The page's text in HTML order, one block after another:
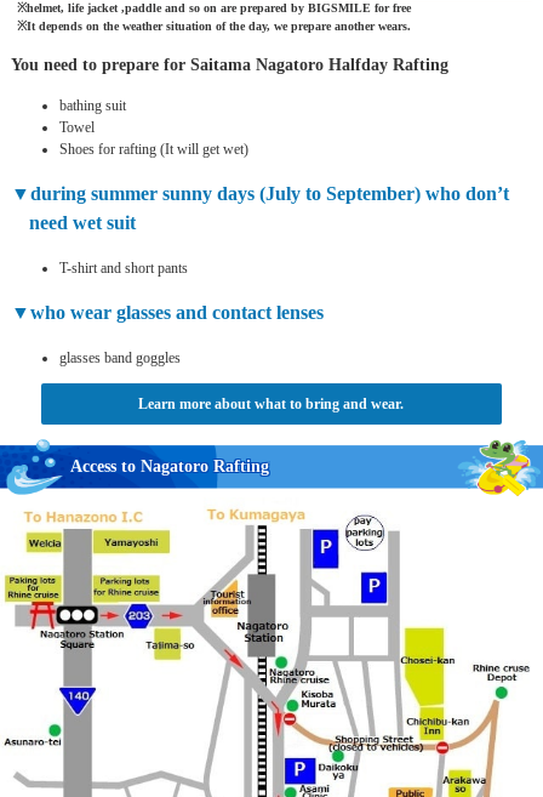
helmet, life jacket ,paddle and so on are prepared by BIGSMILE for free
It depends on the weather situation of the day, we prepare another wears.
You need to prepare for Saitama Nagatoro Halfday Rafting
bathing suit
Towel
Shoes for rafting (It will get wet)
during summer sunny days (July to September) who don’t
need wet suit
T-shirt and short pants
who wear glasses and contact lenses
glasses band goggles
Learn more about what to bring and wear.
Access to Nagatoro Rafting